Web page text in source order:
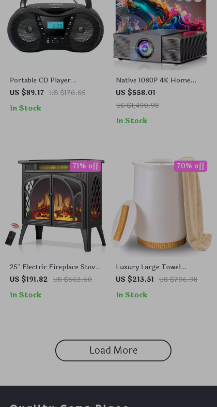
Portable CD Player
Boombox with Bluetooth &
US $89.17 US $176.65
In Stock
Native 1080P 4K Home
Theater Projector with
Auto Focus and WiFi
Bluetooth
US $558.01
US $1,490.98
In Stock
25″ Electric Fireplace Stove
Heater with Remote,
Modes
US $191.82 US $663.60
71% off
In Stock
Luxury Large Towel
Warmer Bucket
US $213.51 US $706.98
70% off
In Stock
Load More